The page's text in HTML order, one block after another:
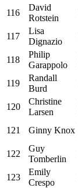
116
David
Rotstein
117
Lisa
Dignazio
118
Philip
Garappolo
119
Randall
Burd
120
Christine
Larsen
121 Ginny Knox
122
Guy
Tomberlin
123
Emily
Crespo